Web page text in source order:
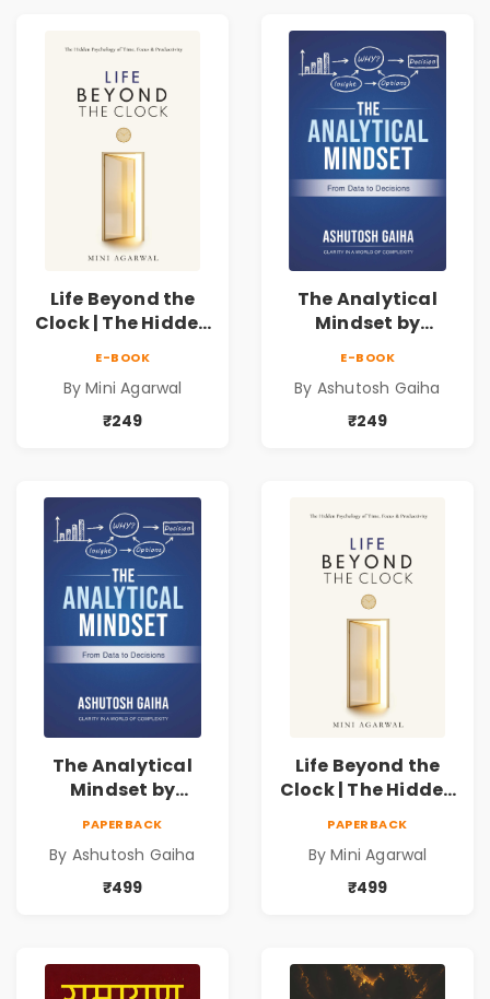
Life Beyond the
Clock | The Hidden
Productivity |
Book by Mini
E-BOOK
By Mini Agarwal
₹249
The Analytical
Mindset by
Decision Making &
Business Analytics
E-BOOK
By Ashutosh Gaiha
₹249
The Analytical
Mindset by
Decision Making &
Business Analytics
PAPERBACK
By Ashutosh Gaiha
₹499
Life Beyond the
Clock | The Hidden
Productivity |
Book by Mini
PAPERBACK
By Mini Agarwal
₹499